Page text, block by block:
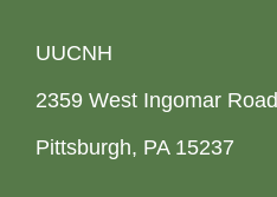
UUCNH
2359 West Ingomar Road
Pittsburgh, PA 15237